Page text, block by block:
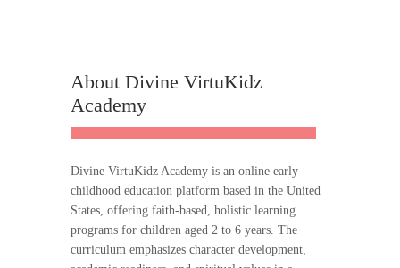
About Divine VirtuKidz
Academy
Divine VirtuKidz Academy is an online early
childhood education platform based in the United
States, offering faith-based, holistic learning
programs for children aged 2 to 6 years. The
curriculum emphasizes character development,